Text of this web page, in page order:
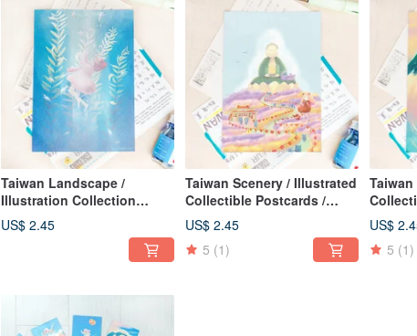
Taiwan Landscape /
Illustration Collection
Postcard / Sleep in the Sea
US$ 2.45
Taiwan Scenery / Illustrated
Collectible Postcards /
Flowers & Joy in
Changhua: Colorful
Changhua
US$ 2.45
5 (1)
Moon
US$
5 (1)